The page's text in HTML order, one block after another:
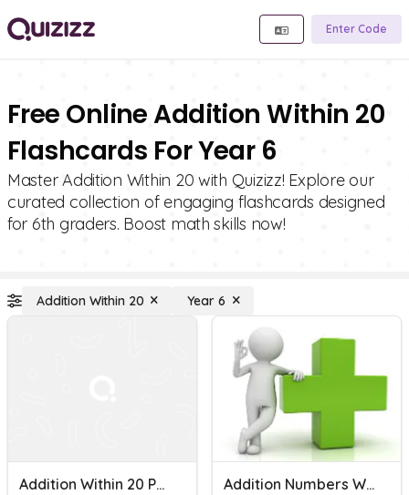
Enter Code
Free Online Addition Within 20
Flashcards For Year 6
Master Addition Within 20 with Quizizz! Explore our
curated collection of engaging flashcards designed
for 6th graders. Boost math skills now!
Addition Within 20 Year 6
Addition Within 20 Part 1 Addition Numbers Within 100